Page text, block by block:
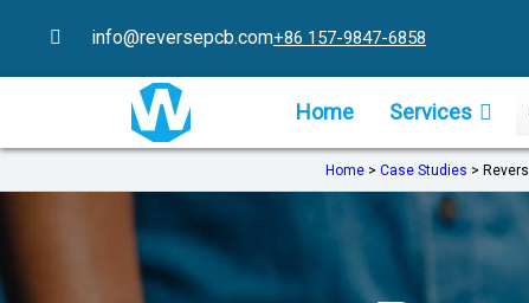
content
info@reversepcb.com+86 157-9847-6858
Home Services
Home >Case Studies >